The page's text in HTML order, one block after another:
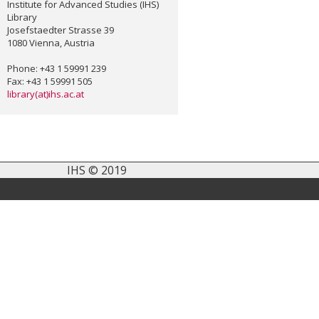
Institute for Advanced Studies (IHS)
Library
Josefstaedter Strasse 39
1080 Vienna, Austria
Phone: +43 1 59991 239
Fax: +43 1 59991 505
library(at)ihs.ac.at
IHS © 2019